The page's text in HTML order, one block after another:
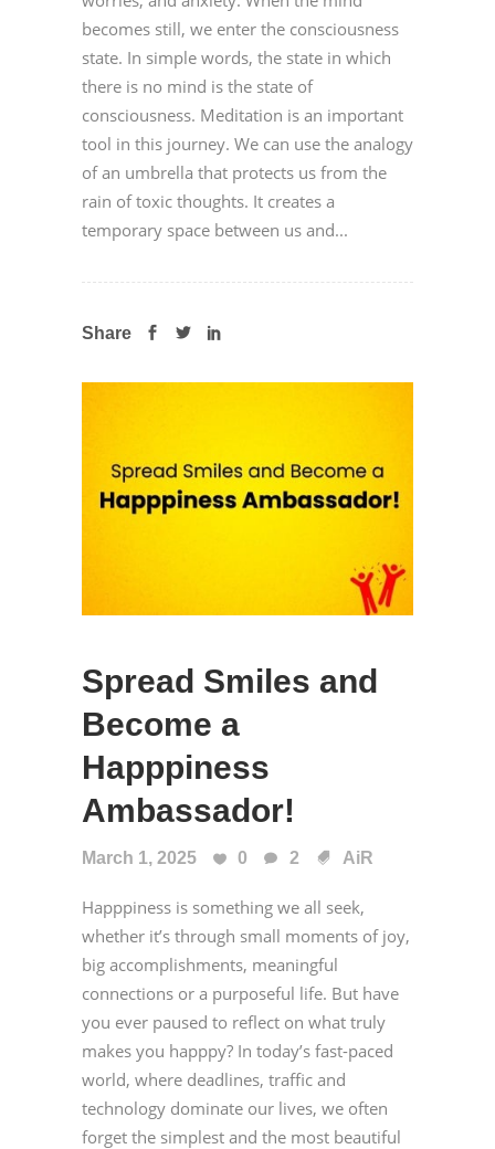
becomes still, we enter the consciousness
state. In simple words, the state in which
there is no mind is the state of
consciousness. Meditation is an important
tool in this journey. We can use the analogy
of an umbrella that protects us from the
rain of toxic thoughts. It creates a
temporary space between us and...
Share
Spread Smiles and
Become a
Happpiness
Ambassador!
March 1, 2025 0 2 AiR
Happpiness is something we all seek,
whether it’s through small moments of joy,
big accomplishments, meaningful
connections or a purposeful life. But have
you ever paused to reflect on what truly
makes you happpy? In today’s fast-paced
world, where deadlines, traffic and
technology dominate our lives, we often
forget the simplest and the most beautiful